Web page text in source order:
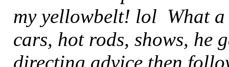
my yellowbelt! lol What a
cars, hot rods, shows, he
directing advice then